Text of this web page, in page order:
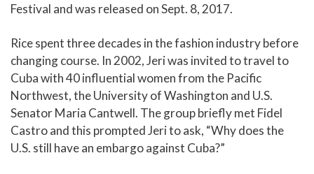
Festival and was released on Sept. 8, 2017.
Rice spent three decades in the fashion industry before
changing course. In 2002, Jeri was invited to travel to
Cuba with 40 influential women from the Pacific
Northwest, the University of Washington and U.S.
Senator Maria Cantwell. The group briefly met Fidel
Castro and this prompted Jeri to ask, “Why does the
U.S. still have an embargo against Cuba?”